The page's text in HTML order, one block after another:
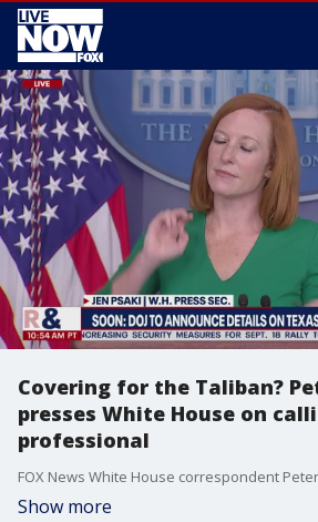
Covering for the Taliban?
presses White House on
professional
Show more